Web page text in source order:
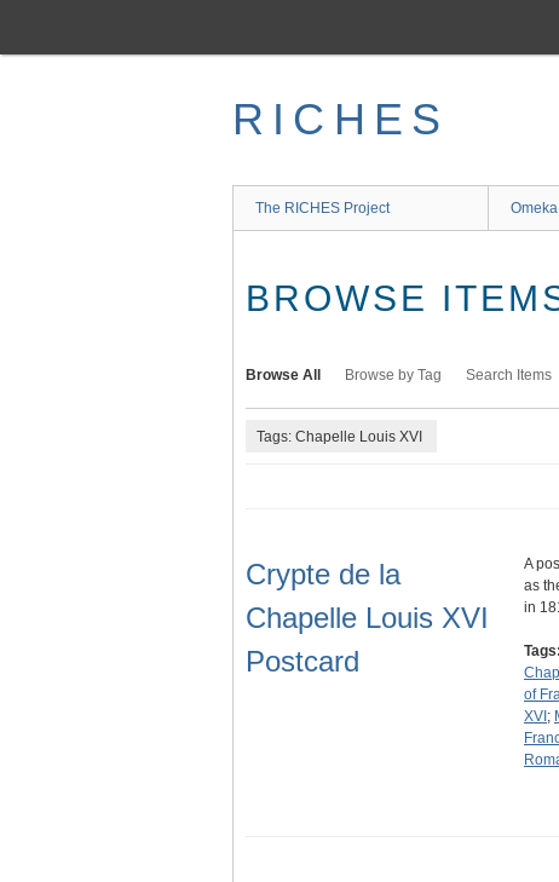
main
RICHES
The RICHES Project
BROWSE
Browse All Browse by Tag Search Items
Tags: Chapelle Louis XVI
Crypte de la
Chapelle Louis XVI
Postcard
A
as
in
Tags:
of
XVI ;